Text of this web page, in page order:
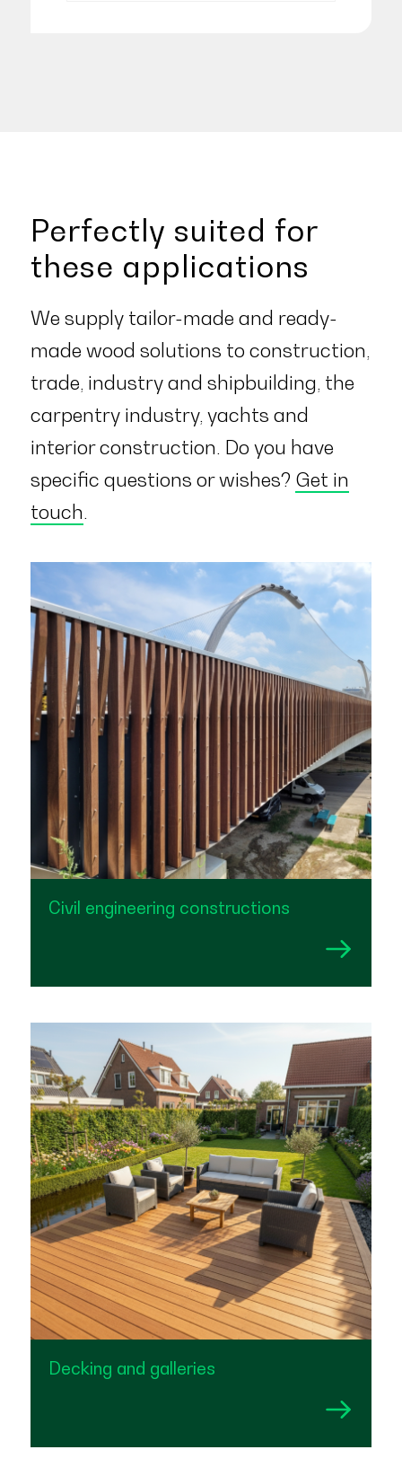
Perfectly suited for
these applications
We supply tailor-made and ready-
made wood solutions to construction,
trade, industry and shipbuilding, the
carpentry industry, yachts and
interior construction. Do you have
specific questions or wishes? Get in
touch.
Civil engineering constructions
Decking and galleries